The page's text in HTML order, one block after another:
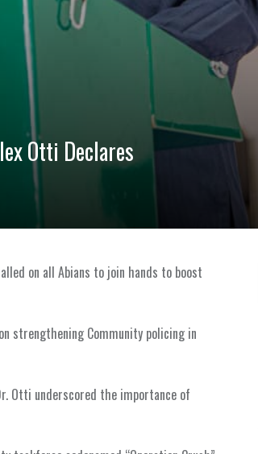
Otti Declares
on all Abians to join hands to boost
strengthening Community policing in
Otti underscored the importance of